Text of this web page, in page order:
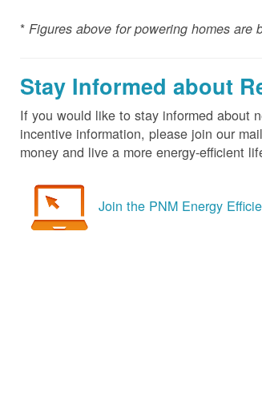
* Figures above for powering homes are
Stay Informed about
If you would like to stay informed about
incentive information, please join our
money and live a more energy-efficient
Join the PNM Energy